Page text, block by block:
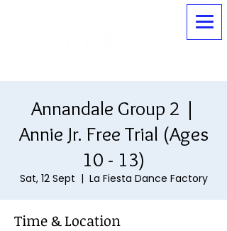
Annandale Group 2 |
Annie Jr. Free Trial (Ages
10 - 13)
Sat, 12 Sept
  |
La Fiesta Dance Factory
Time & Location